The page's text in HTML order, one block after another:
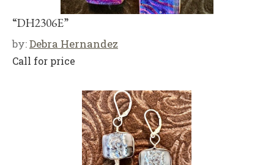
“DH2306E”
by:Debra Hernandez
Call for price